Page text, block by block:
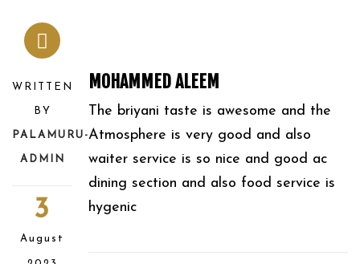
WRITTEN
BY
PALAMURU-
ADMIN
3
August
MOHAMMED ALEEM
The briyani taste is awesome and the
Atmosphere is very good and also
waiter service is so nice and good ac
dining section and also food service is
hygenic